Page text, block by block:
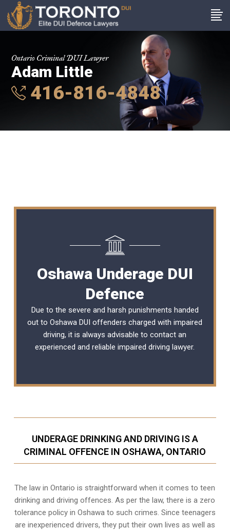
Ontario Criminal DUI Lawyer
Adam Little
416-816-4848
Oshawa Underage DUI
Defence
Due to the severe and harsh punishments handed
out to Oshawa DUI offenders charged with impaired
driving, it is always advisable to contact an
experienced and reliableimpaired driving lawyer.
UNDERAGE DRINKING AND DRIVING IS A
CRIMINAL OFFENCE IN OSHAWA, ONTARIO
The law in Ontario is straightforward when it comes to teen
drinking and driving offences. As per the law, there is a zero
tolerance policy in Oshawa to such crimes. Since teenagers
are inexperienced drivers, they put their own lives as well as